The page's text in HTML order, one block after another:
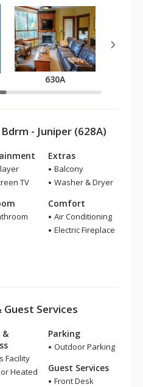
630A
- Juniper (628A)
TV
Extras
Balcony
Washer & Dryer
Comfort
Air Conditioning
Electric Fireplace
Services
&
Facility
Heated
Parking
Outdoor Parking
Guest Services
Front Desk